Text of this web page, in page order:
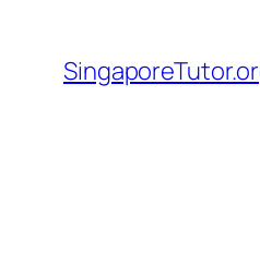
content